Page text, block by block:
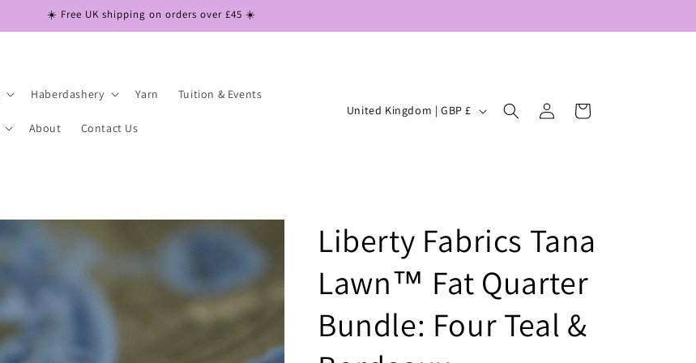
☀️ Free UK shipping on orders over £45 ☀️
Haberdashery Yarn Tuition & Events
About Contact Us
C
r
y
/
e
g
United Kingdom | GBP £
in
Cart
Liberty Fabrics Tana
Lawn™ Fat Quarter
Bundle: Four Teal &